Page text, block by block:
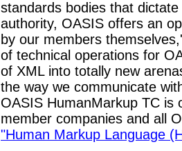
standards bodies that
authority, OASIS offers an
by our members
of technical operations for
of XML into totally new
the way we communicate
OASIS HumanMarkup TC is
member companies and all
"Human Markup Language